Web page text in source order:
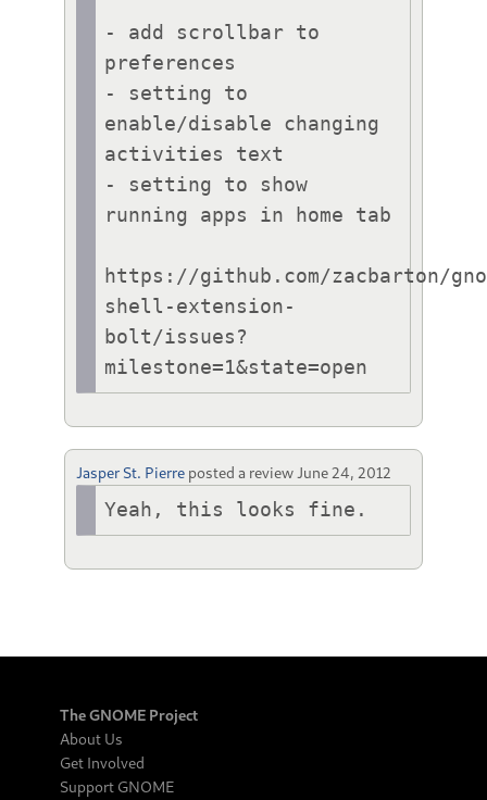
- add scrollbar to
preferences
- setting to
enable/disable changing
activities text
- setting to show
running apps in home tab
https://github.com/zacbarton/
shell-extension-
bolt/issues?
Jasper St. Pierre posted a review June 24, 2012
Yeah, this looks fine.
The GNOME Project
About Us
Get Involved
Support GNOME